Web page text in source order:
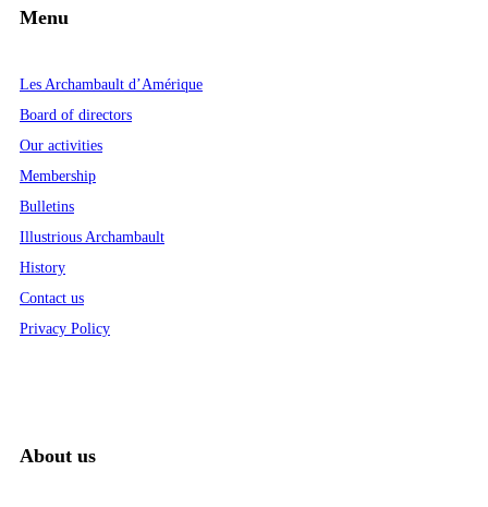
Menu
Les Archambault d’Amérique
Board of directors
Our activities
Membership
Bulletins
Illustrious Archambault
History
Contact us
Privacy Policy
About us